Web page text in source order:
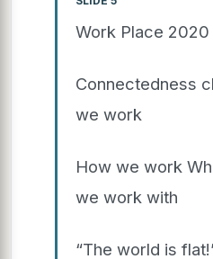
Work Place
Connectedness
we work
How we work
we work with
“The world is